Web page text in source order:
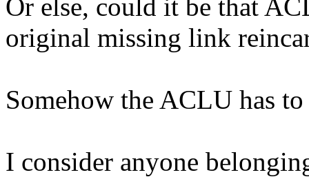
Or else, could it be that
original missing link
Somehow the ACLU has
I consider anyone